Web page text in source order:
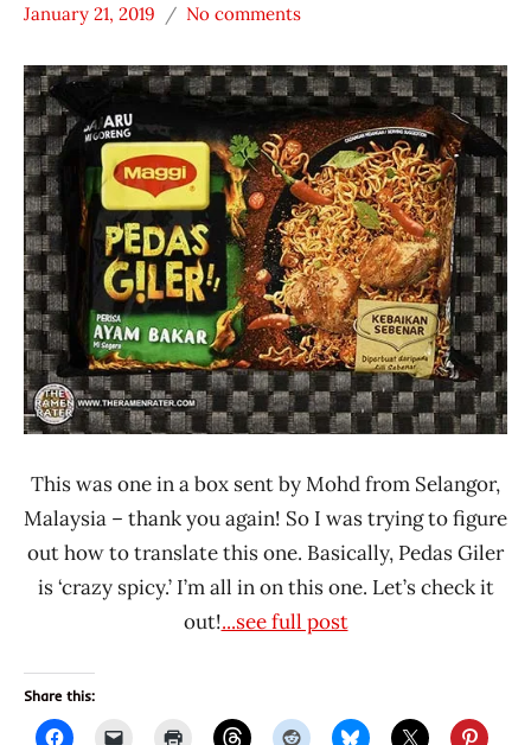
Stars
4.1 -
5.0
Chicken
Maggi
Malaysia
January 21, 2019
Hans
Ramen
Rater"
Lienesch
No comments
This was one in a box sent by Mohd from Selangor,
Malaysia – thank you again! So I was trying to figure
out how to translate this one. Basically, Pedas Giler
is ‘crazy spicy.’ I’m all in on this one. Let’s check it
out!...see full post
Share this: